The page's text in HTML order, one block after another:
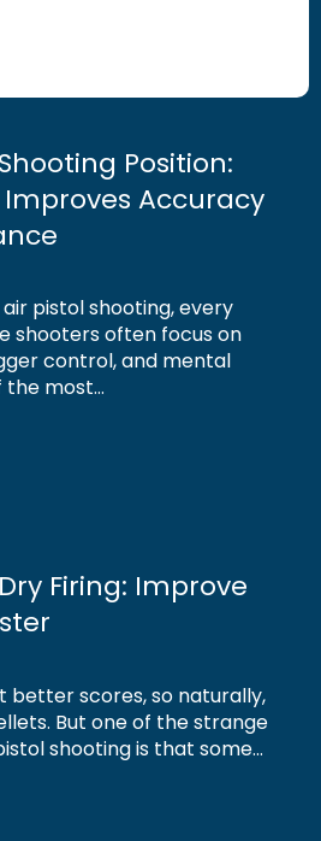
Position:
Accuracy
pistol shooting, every
shooters often focus on
control, and mental
most...
Firing: Improve
better scores, so naturally,
But one of the strange
shooting is that some...